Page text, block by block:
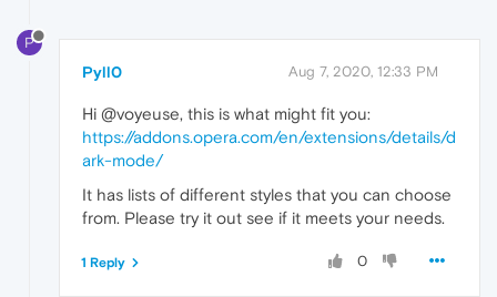
P
Pyll0 Aug 7, 2020, 12:33 PM
Hi @voyeuse, this is what might fit you:
https://addons.opera.com/en/extensions/details/d
ark-mode/
It has lists of different styles that you can choose
from. Please try it out see if it meets your needs.
0
1 Reply